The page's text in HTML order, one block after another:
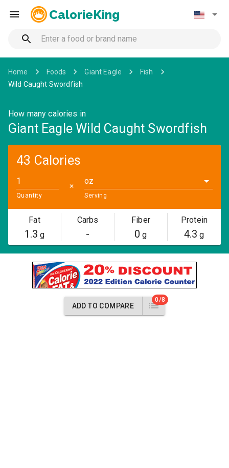
CalorieKing
Home Foods Giant Eagle
Fish
Wild Caught Swordfish
How many calories in
Giant Eagle Wild Caught Swordfish
43 Calories
Quantity
✕
oz
Serving
Fat
1.3 g
Carbs
-
Fiber
0 g
Protein
4.3 g
ADD TO COMPARE
0/8